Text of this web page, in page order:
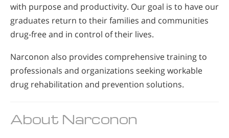
with purpose and productivity. Our goal is to have our
graduates return to their families and communities
drug-free and in control of their lives.
Narconon also provides comprehensive training to
professionals and organizations seeking workable
drug rehabilitation and prevention solutions.
About Narconon